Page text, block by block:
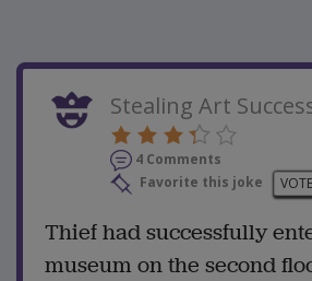
Stealing Art
4 Comments
Favorite this joke
VOTE
Thief had successfully
museum on the second